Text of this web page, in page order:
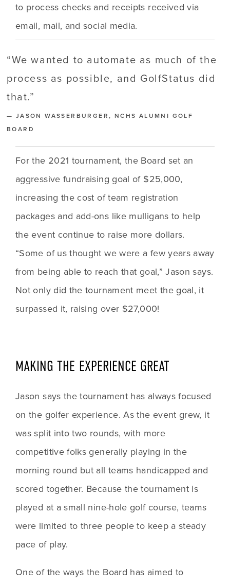
to process checks and receipts received via
email, mail, and social media.
“We wanted to automate as much of the
process as possible, and GolfStatus did
that.”
— JASON WASSERBURGER, NCHS ALUMNI GOLF
BOARD
For the 2021 tournament, the Board set an
aggressive fundraising goal of $25,000,
increasing the cost of team registration
packages and add-ons like mulligans to help
the event continue to raise more dollars.
“Some of us thought we were a few years away
from being able to reach that goal,” Jason says.
Not only did the tournament meet the goal, it
surpassed it, raising over $27,000!
MAKING THE EXPERIENCE GREAT
Jason says the tournament has always focused
on the golfer experience. As the event grew, it
was split into two rounds, with more
competitive folks generally playing in the
morning round but all teams handicapped and
scored together. Because the tournament is
played at a small nine-hole golf course, teams
were limited to three people to keep a steady
pace of play.
One of the ways the Board has aimed to